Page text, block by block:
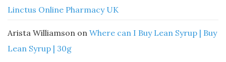
Linctus Online Pharmacy UK
Arista Williamson on Where can I Buy Lean Syrup | Buy
Lean Syrup | 30g